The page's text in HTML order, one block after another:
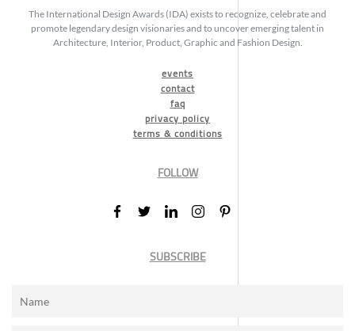
The International Design Awards (IDA) exists to recognize, celebrate and
promote legendary design visionaries and to uncover emerging talent in
Architecture, Interior, Product, Graphic and Fashion Design.
events
contact
faq
privacy policy
terms & conditions
FOLLOW
SUBSCRIBE